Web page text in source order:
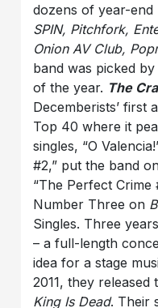
dozens of year-end
SPIN, Pitchfork,
Onion AV Club,
band was picked
of the year. The
Decemberists’ first
Top 40 where it
singles, “O
#2,” put the band
“The Perfect
Number Three on
Singles. Three
– a full-length
idea for a stage
2011, they released
King Is Dead. Their